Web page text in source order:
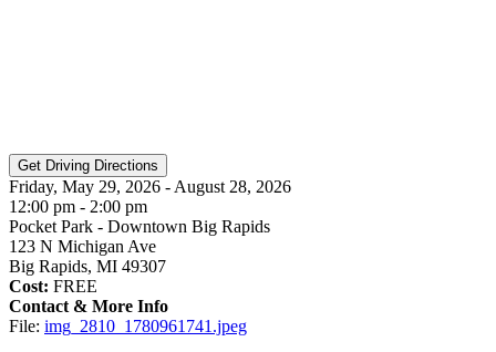
Friday, May 29, 2026 - August 28, 2026
12:00 pm - 2:00 pm
Pocket Park - Downtown Big Rapids
123 N Michigan Ave
Big Rapids, MI 49307
Cost: FREE
Contact & More Info
File: img_2810_1780961741.jpeg